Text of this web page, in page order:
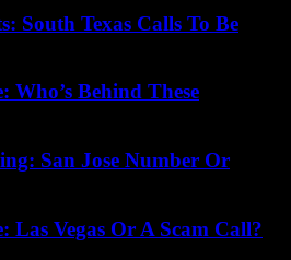
South Texas Calls To Be
Who’s Behind These
San Jose Number Or
Las Vegas Or A Scam Call?